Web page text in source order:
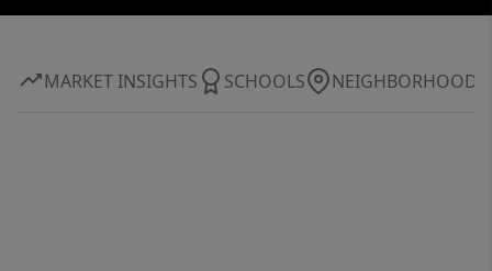
MARKET INSIGHTS SCHOOLS NEIGHBORHOOD